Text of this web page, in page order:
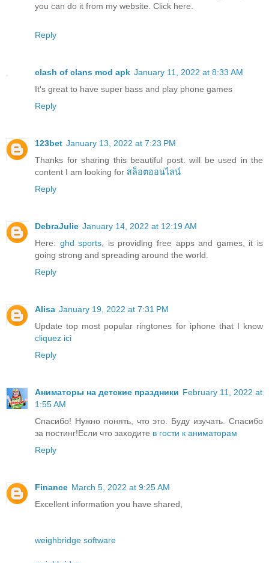
you can do it from my website. Click here.
Reply
clash of clans mod apk January 11, 2022 at 8:33 AM
It's great to have super bass and play phone games
Reply
123bet January 13, 2022 at 7:23 PM
Thanks for sharing this beautiful post. will be used in the
content I am looking for สล็อตออนไลน์
Reply
DebraJulie January 14, 2022 at 12:19 AM
Here: ghd sports , is providing free apps and games, it is
going strong and spreading around the world.
Reply
Alisa January 19, 2022 at 7:31 PM
Update top most popular ringtones for iphone that I know
cliquez ici
Reply
Аниматоры на детские праздники February 11, 2022 at
1:55 AM
Спасибо! Нужно понять, что это. Буду изучать. Спасибо
за постинг!Если что заходите в гости к аниматорам
Reply
Finance March 5, 2022 at 9:25 AM
Excellent information you have shared,
weighbridge software